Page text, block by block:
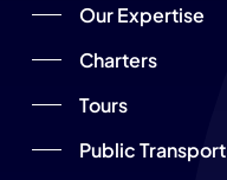
Our Expertise
Charters
Tours
Public Transport